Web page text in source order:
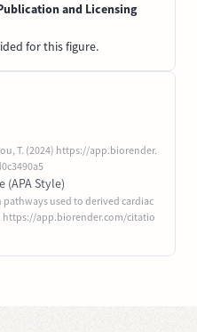
and Licensing
for this figure.
T. (2024) https://app.biorender.
(APA Style)
used to derived cardiac
https://app.biorender.com/citatio